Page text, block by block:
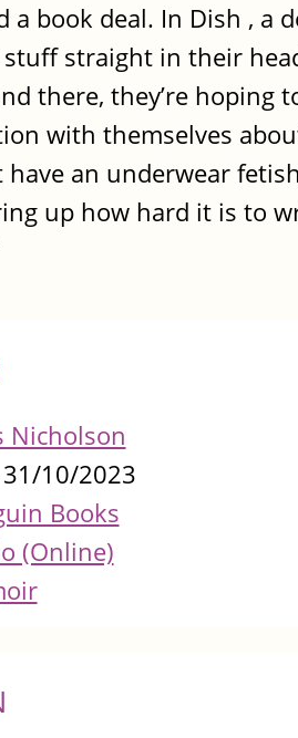
book deal. In Dish , a
straight in their
there, they’re hoping
with themselves
an underwear
up how hard it is to
Nicholson
31/10/2023
Books
(Online)